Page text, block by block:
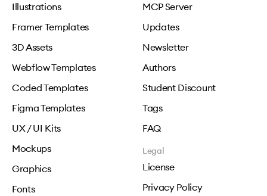
Illustrations
Framer Templates
3D Assets
Webflow Templates
Coded Templates
Figma Templates
UX / UI Kits
Mockups
Graphics
Fonts
MCP Server
Updates
Newsletter
Authors
Student Discount
Tags
FAQ
Legal
License
Privacy Policy